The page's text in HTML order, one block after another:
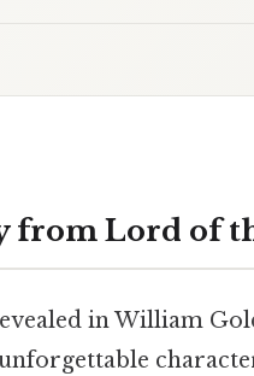
from Lord of
in William